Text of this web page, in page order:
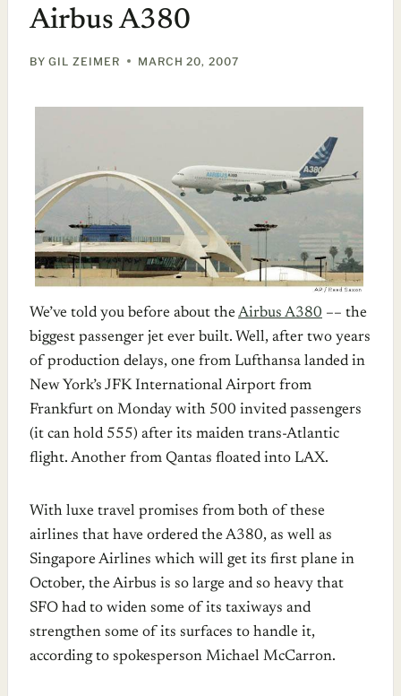
Airbus A380
BY GIL ZEIMER MARCH 20, 2007
We’ve told you before about theAirbus A380 –– the
biggest passenger jet ever built. Well, after two years
of production delays, one from Lufthansa landed in
New York’s JFK International Airport from
Frankfurt on Monday with 500 invited passengers
(it can hold 555) after its maiden trans-Atlantic
flight. Another from Qantas floated into LAX.
With luxe travel promises from both of these
airlines that have ordered the A380, as well as
Singapore Airlines which will get its first plane in
October, the Airbus is so large and so heavy that
SFO had to widen some of its taxiways and
strengthen some of its surfaces to handle it,
according to spokesperson Michael McCarron.